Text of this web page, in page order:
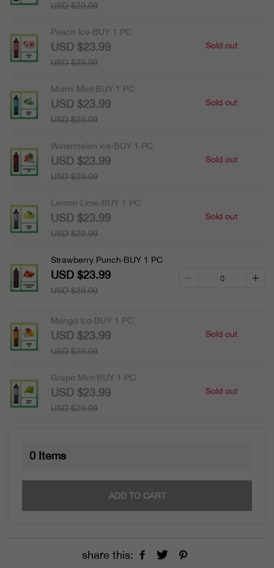
USD $29.99
Peach lce·BUY 1 PC
USD $23.99
USD $29.99
Sold out
Miami Mint·BUY 1 PC
USD $23.99
USD $29.99
Sold out
Watermelon lce·BUY 1 PC
USD $23.99
USD $29.99
Sold out
Lemon Lime·BUY 1 PC
USD $23.99
USD $29.99
Sold out
Strawberry Punch·BUY 1 PC
USD $23.99
USD $29.99
Mango lco·BUY 1 PC
USD $23.99
USD $29.99
Sold out
Grapo Mint·BUY 1 PC
USD $23.99
USD $29.99
Sold out
0 Items
ADD TO CART
share this: